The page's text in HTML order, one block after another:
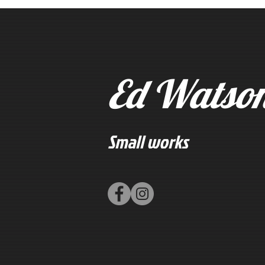
Ed
Small works